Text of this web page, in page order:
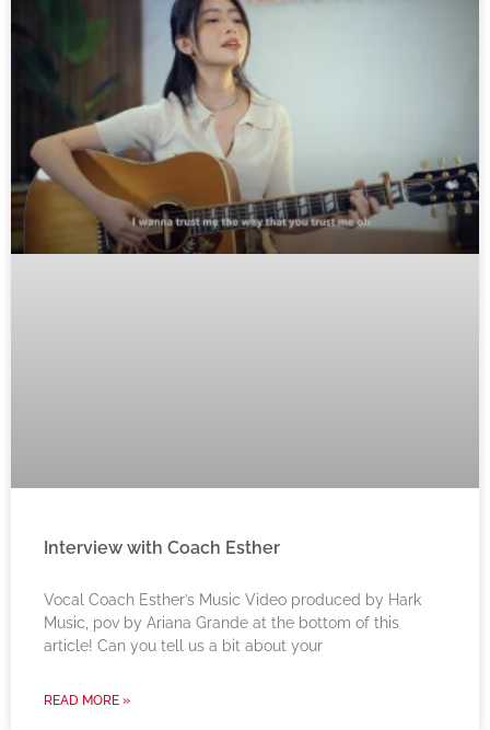
Interview with Coach Esther
Vocal Coach Esther’s Music Video produced by Hark
Music, pov by Ariana Grande at the bottom of this
article! Can you tell us a bit about your
READ MORE »